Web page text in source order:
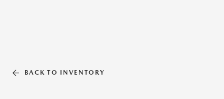
BACK TO INVENTORY